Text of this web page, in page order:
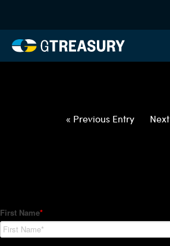
020422021022-
FORWARDS-ETV
« Previous Entry